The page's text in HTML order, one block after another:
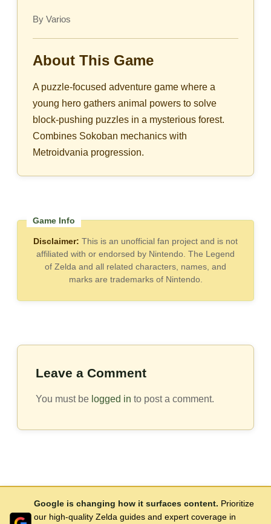
By Varios
About This Game
A puzzle-focused adventure game where a
young hero gathers animal powers to solve
block-pushing puzzles in a mysterious forest.
Combines Sokoban mechanics with
Metroidvania progression.
Disclaimer: This is an unofficial fan project and is not
affiliated with or endorsed by Nintendo. The Legend
of Zelda and all related characters, names, and
marks are trademarks of Nintendo.
Leave a Comment
You must be logged in to post a comment.
Google is changing how it surfaces content. Prioritize
our high-quality Zelda guides and expert coverage in